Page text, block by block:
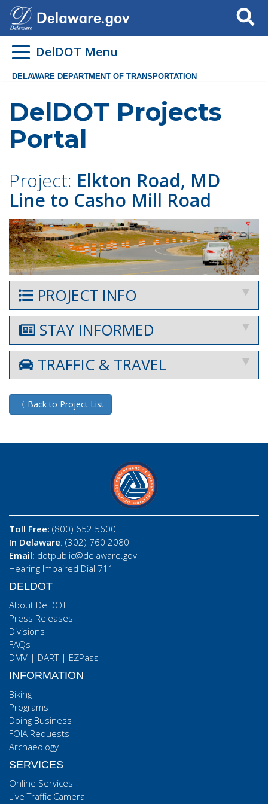
Search
DelDOT Menu
DELAWARE DEPARTMENT OF TRANSPORTATION
DelDOT Projects
Portal
Project: Elkton Road, MD
Line to Casho Mill Road
PROJECT INFO
STAY INFORMED
TRAFFIC & TRAVEL
〈 Back to Project List
Toll Free: (800) 652 5600
In Delaware: (302) 760 2080
Email: dotpublic@delaware.gov
Hearing Impaired Dial 711
DELDOT
About DelDOT
Press Releases
Divisions
FAQs
DMV | DART| EZPass
INFORMATION
Biking
Programs
Doing Business
FOIA Requests
Archaeology
SERVICES
Online Services
Live Traffic Camera